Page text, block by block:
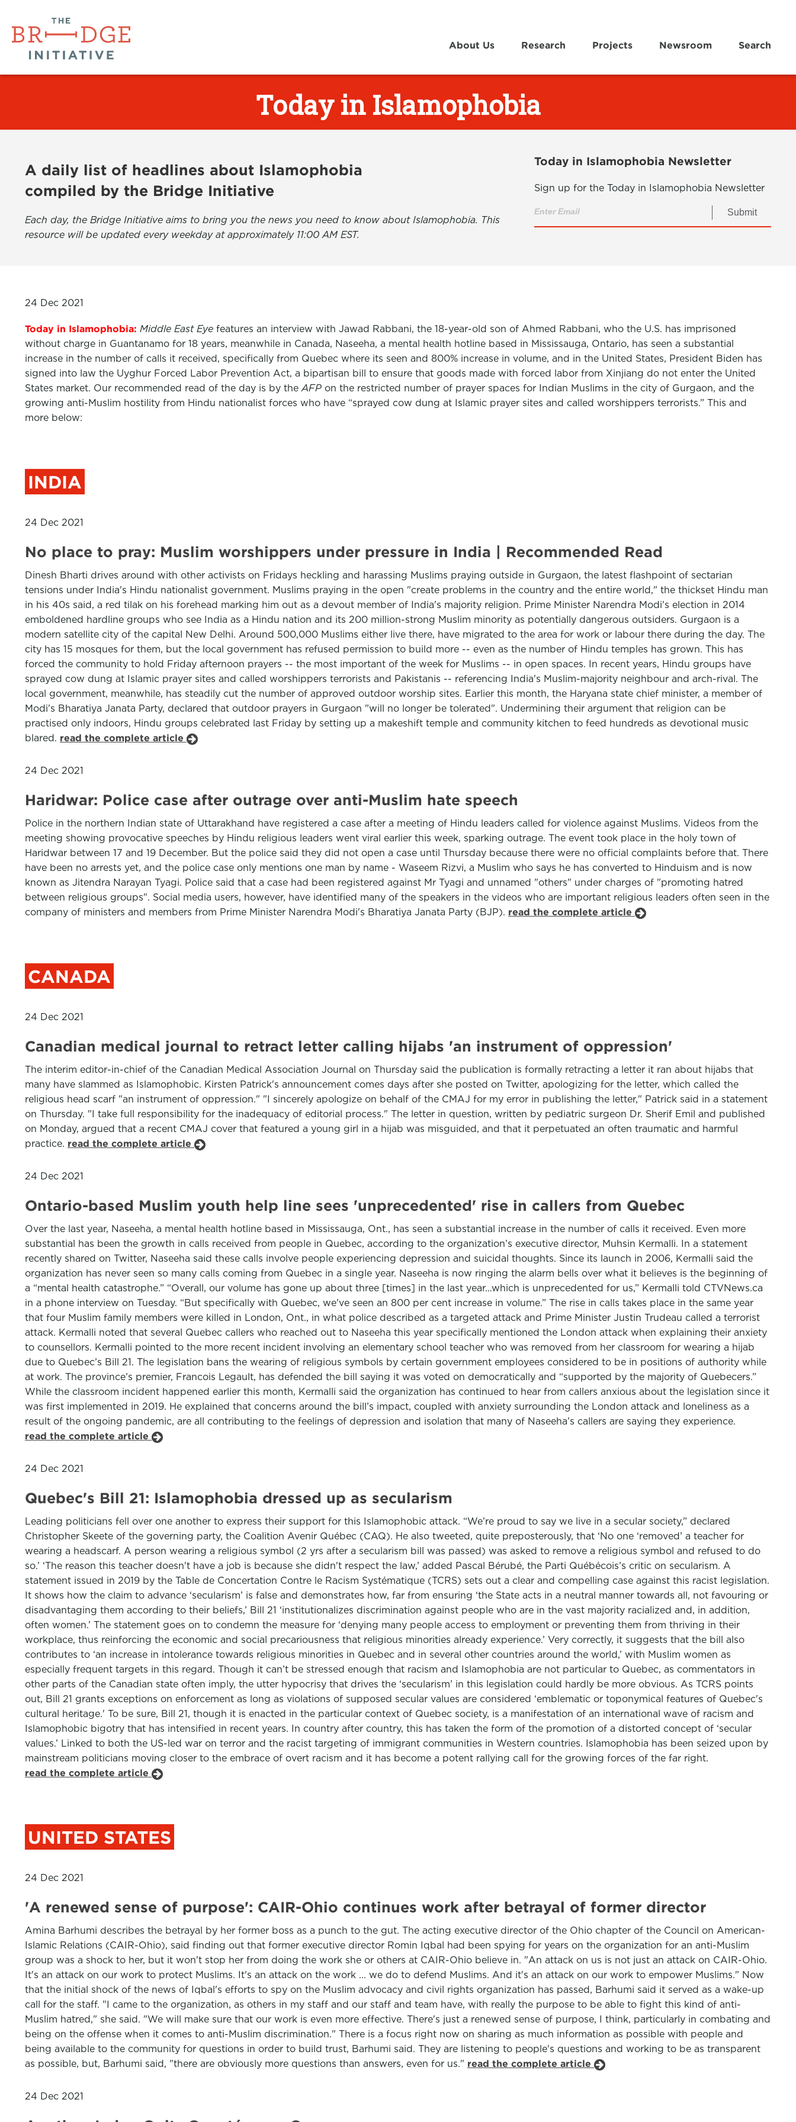
About Us Research Projects Newsroom Search
Today in Islamophobia
A daily list of headlines about Islamophobia
compiled by the Bridge Initiative
Each day, the Bridge Initiative aims to bring you the news you need to know about Islamophobia. This
resource will be updated every weekday at approximately 11:00 AM EST.
Today in Islamophobia Newsletter
Sign up for the Today in Islamophobia Newsletter
Submit
24 Dec 2021
Today in Islamophobia: Middle East Eye features an interview with Jawad Rabbani, the 18-year-old son of Ahmed Rabbani, who the U.S. has imprisoned
without charge in Guantanamo for 18 years, meanwhile in Canada, Naseeha, a mental health hotline based in Mississauga, Ontario, has seen a substantial
increase in the number of calls it received, specifically from Quebec where its seen and 800% increase in volume, and in the United States, President Biden has
signed into law the Uyghur Forced Labor Prevention Act, a bipartisan bill to ensure that goods made with forced labor from Xinjiang do not enter the United
States market. Our recommended read of the day is by the AFP on the restricted number of prayer spaces for Indian Muslims in the city of Gurgaon, and the
growing anti-Muslim hostility from Hindu nationalist forces who have “sprayed cow dung at Islamic prayer sites and called worshippers terrorists.” This and
more below:
INDIA
24 Dec 2021
No place to pray: Muslim worshippers under pressure in India | Recommended Read
Dinesh Bharti drives around with other activists on Fridays heckling and harassing Muslims praying outside in Gurgaon, the latest flashpoint of sectarian
tensions under India's Hindu nationalist government. Muslims praying in the open "create problems in the country and the entire world," the thickset Hindu man
in his 40s said, a red tilak on his forehead marking him out as a devout member of India's majority religion. Prime Minister Narendra Modi's election in 2014
emboldened hardline groups who see India as a Hindu nation and its 200 million-strong Muslim minority as potentially dangerous outsiders. Gurgaon is a
modern satellite city of the capital New Delhi. Around 500,000 Muslims either live there, have migrated to the area for work or labour there during the day. The
city has 15 mosques for them, but the local government has refused permission to build more -- even as the number of Hindu temples has grown. This has
forced the community to hold Friday afternoon prayers -- the most important of the week for Muslims -- in open spaces. In recent years, Hindu groups have
sprayed cow dung at Islamic prayer sites and called worshippers terrorists and Pakistanis -- referencing India's Muslim-majority neighbour and arch-rival. The
local government, meanwhile, has steadily cut the number of approved outdoor worship sites. Earlier this month, the Haryana state chief minister, a member of
Modi's Bharatiya Janata Party, declared that outdoor prayers in Gurgaon "will no longer be tolerated". Undermining their argument that religion can be
practised only indoors, Hindu groups celebrated last Friday by setting up a makeshift temple and community kitchen to feed hundreds as devotional music
blared. read the complete article
24 Dec 2021
Haridwar: Police case after outrage over anti-Muslim hate speech
Police in the northern Indian state of Uttarakhand have registered a case after a meeting of Hindu leaders called for violence against Muslims. Videos from the
meeting showing provocative speeches by Hindu religious leaders went viral earlier this week, sparking outrage. The event took place in the holy town of
Haridwar between 17 and 19 December. But the police said they did not open a case until Thursday because there were no official complaints before that. There
have been no arrests yet, and the police case only mentions one man by name - Waseem Rizvi, a Muslim who says he has converted to Hinduism and is now
known as Jitendra Narayan Tyagi. Police said that a case had been registered against Mr Tyagi and unnamed "others" under charges of "promoting hatred
between religious groups". Social media users, however, have identified many of the speakers in the videos who are important religious leaders often seen in the
company of ministers and members from Prime Minister Narendra Modi's Bharatiya Janata Party (BJP). read the complete article
CANADA
24 Dec 2021
Canadian medical journal to retract letter calling hijabs 'an instrument of oppression'
The interim editor-in-chief of the Canadian Medical Association Journal on Thursday said the publication is formally retracting a letter it ran about hijabs that
many have slammed as Islamophobic. Kirsten Patrick's announcement comes days after she posted on Twitter, apologizing for the letter, which called the
religious head scarf "an instrument of oppression." "I sincerely apologize on behalf of the CMAJ for my error in publishing the letter," Patrick said in a statement
on Thursday. "I take full responsibility for the inadequacy of editorial process." The letter in question, written by pediatric surgeon Dr. Sherif Emil and published
on Monday, argued that a recent CMAJ cover that featured a young girl in a hijab was misguided, and that it perpetuated an often traumatic and harmful
practice. read the complete article
24 Dec 2021
Ontario-based Muslim youth help line sees 'unprecedented' rise in callers from Quebec
Over the last year, Naseeha, a mental health hotline based in Mississauga, Ont., has seen a substantial increase in the number of calls it received. Even more
substantial has been the growth in calls received from people in Quebec, according to the organization’s executive director, Muhsin Kermalli. In a statement
recently shared on Twitter, Naseeha said these calls involve people experiencing depression and suicidal thoughts. Since its launch in 2006, Kermalli said the
organization has never seen so many calls coming from Quebec in a single year. Naseeha is now ringing the alarm bells over what it believes is the beginning of
a “mental health catastrophe.” “Overall, our volume has gone up about three [times] in the last year…which is unprecedented for us,” Kermalli told CTVNews.ca
in a phone interview on Tuesday. “But specifically with Quebec, we've seen an 800 per cent increase in volume.” The rise in calls takes place in the same year
that four Muslim family members were killed in London, Ont., in what police described as a targeted attack and Prime Minister Justin Trudeau called a terrorist
attack. Kermalli noted that several Quebec callers who reached out to Naseeha this year specifically mentioned the London attack when explaining their anxiety
to counsellors. Kermalli pointed to the more recent incident involving an elementary school teacher who was removed from her classroom for wearing a hijab
due to Quebec’s Bill 21. The legislation bans the wearing of religious symbols by certain government employees considered to be in positions of authority while
at work. The province’s premier, Francois Legault, has defended the bill saying it was voted on democratically and “supported by the majority of Quebecers.”
While the classroom incident happened earlier this month, Kermalli said the organization has continued to hear from callers anxious about the legislation since it
was first implemented in 2019. He explained that concerns around the bill’s impact, coupled with anxiety surrounding the London attack and loneliness as a
result of the ongoing pandemic, are all contributing to the feelings of depression and isolation that many of Naseeha’s callers are saying they experience.
read the complete article
24 Dec 2021
Quebec's Bill 21: Islamophobia dressed up as secularism
Leading politicians fell over one another to express their support for this Islamophobic attack. “We’re proud to say we live in a secular society,” declared
Christopher Skeete of the governing party, the Coalition Avenir Québec (CAQ). He also tweeted, quite preposterously, that ‘No one ‘removed’ a teacher for
wearing a headscarf. A person wearing a religious symbol (2 yrs after a secularism bill was passed) was asked to remove a religious symbol and refused to do
so.’ ‘The reason this teacher doesn't have a job is because she didn't respect the law,’ added Pascal Bérubé, the Parti Québécois’s critic on secularism. A
statement issued in 2019 by the Table de Concertation Contre le Racism Systématique (TCRS) sets out a clear and compelling case against this racist legislation.
It shows how the claim to advance ‘secularism’ is false and demonstrates how, far from ensuring ‘the State acts in a neutral manner towards all, not favouring or
disadvantaging them according to their beliefs,’ Bill 21 ‘institutionalizes discrimination against people who are in the vast majority racialized and, in addition,
often women.’ The statement goes on to condemn the measure for ‘denying many people access to employment or preventing them from thriving in their
workplace, thus reinforcing the economic and social precariousness that religious minorities already experience.’ Very correctly, it suggests that the bill also
contributes to ‘an increase in intolerance towards religious minorities in Quebec and in several other countries around the world,’ with Muslim women as
especially frequent targets in this regard. Though it can’t be stressed enough that racism and Islamophobia are not particular to Quebec, as commentators in
other parts of the Canadian state often imply, the utter hypocrisy that drives the ‘secularism’ in this legislation could hardly be more obvious. As TCRS points
out, Bill 21 grants exceptions on enforcement as long as violations of supposed secular values are considered ‘emblematic or toponymical features of Quebec's
cultural heritage.' To be sure, Bill 21, though it is enacted in the particular context of Quebec society, is a manifestation of an international wave of racism and
Islamophobic bigotry that has intensified in recent years. In country after country, this has taken the form of the promotion of a distorted concept of ‘secular
values.’ Linked to both the US-led war on terror and the racist targeting of immigrant communities in Western countries. Islamophobia has been seized upon by
mainstream politicians moving closer to the embrace of overt racism and it has become a potent rallying call for the growing forces of the far right.
read the complete article
UNITED STATES
24 Dec 2021
'A renewed sense of purpose': CAIR-Ohio continues work after betrayal of former director
Amina Barhumi describes the betrayal by her former boss as a punch to the gut. The acting executive director of the Ohio chapter of the Council on American-
Islamic Relations (CAIR-Ohio), said finding out that former executive director Romin Iqbal had been spying for years on the organization for an anti-Muslim
group was a shock to her, but it won't stop her from doing the work she or others at CAIR-Ohio believe in. "An attack on us is not just an attack on CAIR-Ohio.
It's an attack on our work to protect Muslims. It's an attack on the work ... we do to defend Muslims. And it's an attack on our work to empower Muslims." Now
that the initial shock of the news of Iqbal's efforts to spy on the Muslim advocacy and civil rights organization has passed, Barhumi said it served as a wake-up
call for the staff. "I came to the organization, as others in my staff and our staff and team have, with really the purpose to be able to fight this kind of anti-
Muslim hatred," she said. "We will make sure that our work is even more effective. There's just a renewed sense of purpose, I think, particularly in combating and
being on the offense when it comes to anti-Muslim discrimination." There is a focus right now on sharing as much information as possible with people and
being available to the community for questions in order to build trust, Barhumi said. They are listening to people's questions and working to be as transparent
as possible, but, Barhumi said, "there are obviously more questions than answers, even for us." read the complete article
24 Dec 2021